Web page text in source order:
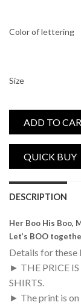
Color of lettering
Size
ADD TO
DESCRIPTION
Her Boo His Boo,
Let’s BOO
Details for these
► THE PRICE
SHIRTS.
► The print is